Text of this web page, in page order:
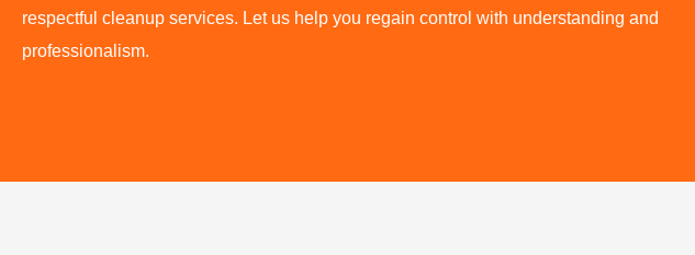
respectful cleanup services. Let us help you regain control with understanding and
professionalism.